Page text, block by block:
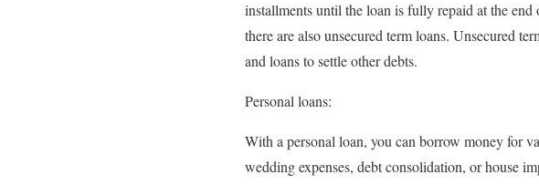
installments until the loan is fully repaid at the
there are also unsecured term loans. Unsecured
and loans to settle other debts.
Personal loans:
With a personal loan, you can borrow money for
wedding expenses, debt consolidation, or house